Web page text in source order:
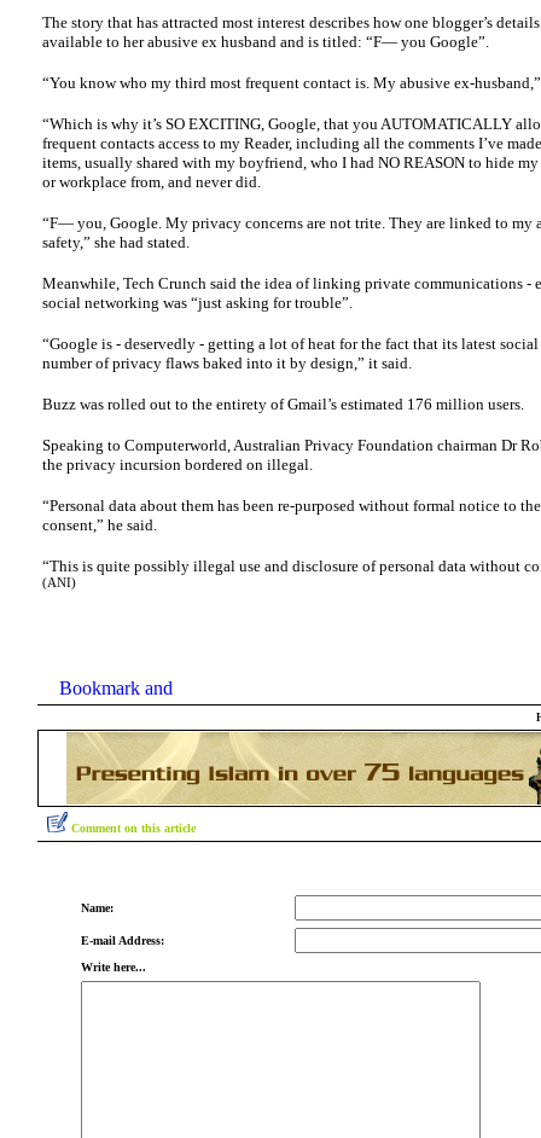
The story that has attracted most interest describes how one blogger’s
available to her abusive ex husband and is titled: “F— you Google”.
“You know who my third most frequent contact is. My abusive ex-
“Which is why it’s SO EXCITING, Google, that you AUTOMATICALLY
frequent contacts access to my Reader, including all the comments I’ve
items, usually shared with my boyfriend, who I had NO REASON to hide
or workplace from, and never did.
“F— you, Google. My privacy concerns are not trite. They are linked to my
safety,” she had stated.
Meanwhile, Tech Crunch said the idea of linking private communications -
social networking was “just asking for trouble”.
“Google is - deservedly - getting a lot of heat for the fact that its latest social
number of privacy flaws baked into it by design,” it said.
Buzz was rolled out to the entirety of Gmail’s estimated 176 million users.
Speaking to Computerworld, Australian Privacy Foundation chairman Dr
the privacy incursion bordered on illegal.
“Personal data about them has been re-purposed without formal notice to
consent,” he said.
“This is quite possibly illegal use and disclosure of personal data without
(ANI)
Comment on this article
Name:
E-mail Address:
Write here...